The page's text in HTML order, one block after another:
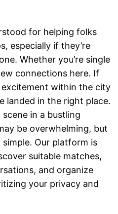
for helping folks
especially if they’re
Whether you’re single
connections here. If
excitement within the city
landed in the right place.
in a bustling
be overwhelming, but
simple. Our platform is
suitable matches,
and organize
your privacy and